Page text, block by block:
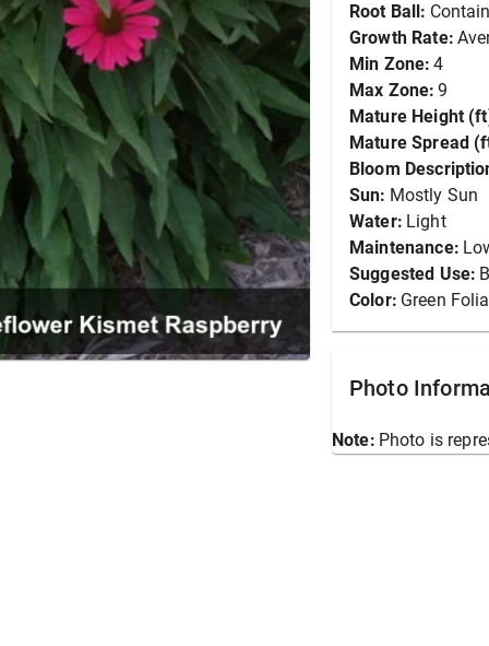
Root Ball:
Growth Rate:
Min Zone: 4
Max Zone: 9
Mature Height
Mature Spread
Bloom
Sun: Mostly Sun
Water: Light
Maintenance:
Suggested Use:
Color: Green
Photo
Note: Photo is